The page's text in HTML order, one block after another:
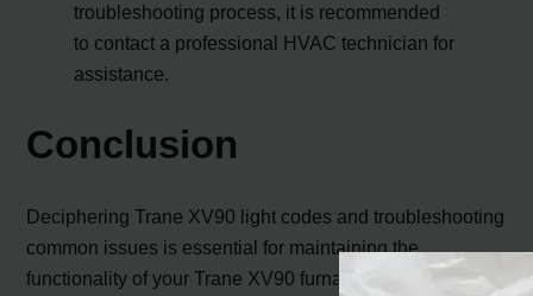
troubleshooting process, it is recommended
to contact a professional HVAC technician for
assistance.
Conclusion
Deciphering Trane XV90 light codes and troubleshooting
common issues is essential for maintaining the
functionality of your Trane XV90 furnace. By